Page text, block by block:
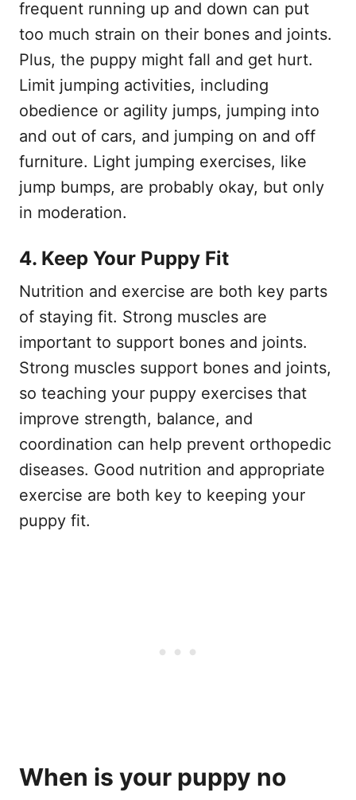
frequent running up and down can put
too much strain on their bones and joints.
Plus, the puppy might fall and get hurt.
Limit jumping activities, including
obedience or agility jumps, jumping into
and out of cars, and jumping on and off
furniture. Light jumping exercises, like
jump bumps, are probably okay, but only
in moderation.
4. Keep Your Puppy Fit
Nutrition and exercise are both key parts
of staying fit. Strong muscles are
important to support bones and joints.
Strong muscles support bones and joints,
so teaching your puppy exercises that
improve strength, balance, and
coordination can help prevent orthopedic
diseases. Good nutrition and appropriate
exercise are both key to keeping your
puppy fit.
When is your puppy no